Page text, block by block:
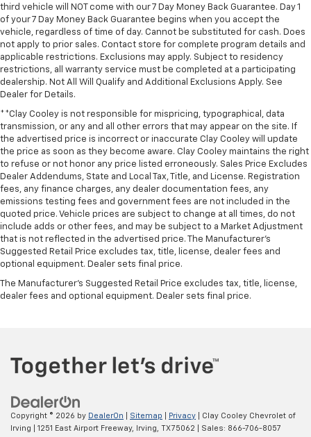
third vehicle will NOT come with our 7 Day Money Back Guarantee. Day 1
of your 7 Day Money Back Guarantee begins when you accept the
vehicle, regardless of time of day. Cannot be substituted for cash. Does
not apply to prior sales. Contact store for complete program details and
applicable restrictions. Exclusions may apply. Subject to residency
restrictions, all warranty service must be completed at a participating
dealership. Not All Will Qualify and Additional Exclusions Apply. See
Dealer for Details.
**Clay Cooley is not responsible for mispricing, typographical, data
transmission, or any and all other errors that may appear on the site. If
the advertised price is incorrect or inaccurate Clay Cooley will update
the price as soon as they become aware. Clay Cooley maintains the right
to refuse or not honor any price listed erroneously. Sales Price Excludes
Dealer Addendums, State and Local Tax, Title, and License. Registration
fees, any finance charges, any dealer documentation fees, any
emissions testing fees and government fees are not included in the
quoted price. Vehicle prices are subject to change at all times, do not
include adds or other fees, and may be subject to a Market Adjustment
that is not reflected in the advertised price. The Manufacturer's
Suggested Retail Price excludes tax, title, license, dealer fees and
optional equipment. Dealer sets final price.
The Manufacturer's Suggested Retail Price excludes tax, title, license,
dealer fees and optional equipment. Dealer sets final price.
Copyright © 2026 by DealerOn Sitemap Privacy | Clay Cooley Chevrolet of
Irving
1251 East Airport Freeway, Irving, TX75062 | Sales: 866-706-8057